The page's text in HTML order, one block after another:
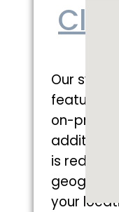
Our
features
on-
additional
is
your